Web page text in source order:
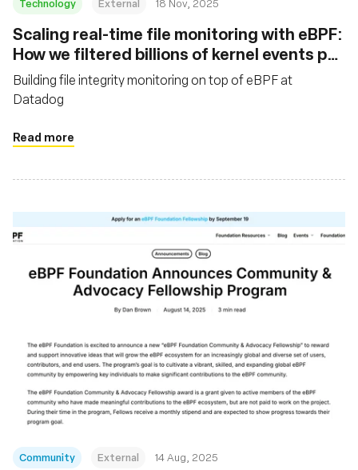
18 Nov, 2025
Scaling real-time file monitoring with eBPF:
How we filtered billions of kernel events per
minute
Building file integrity monitoring on top of eBPF at
Datadog
Read more
Community External 14 Aug, 2025